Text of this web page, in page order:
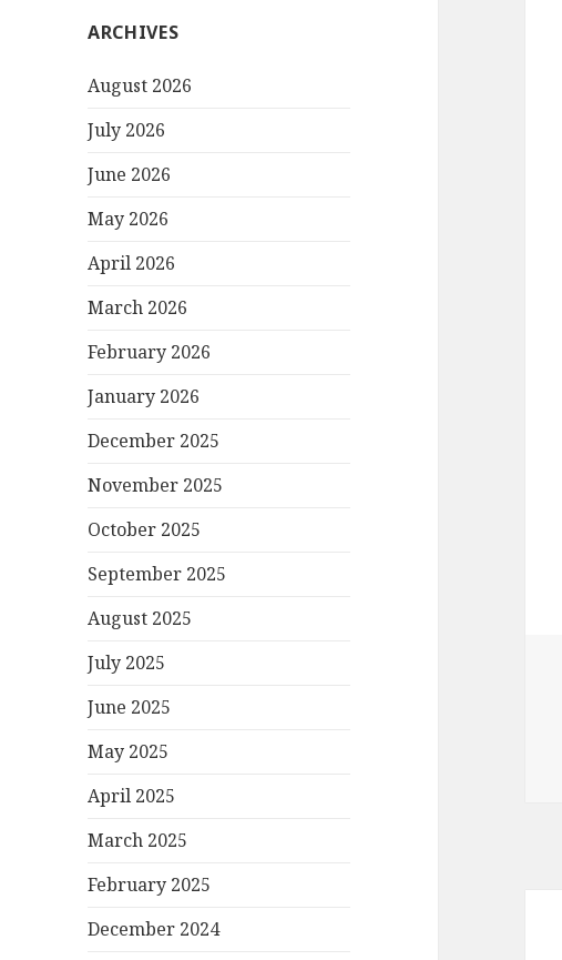
ARCHIVES
August 2026
July 2026
June 2026
May 2026
April 2026
March 2026
February 2026
January 2026
December 2025
November 2025
October 2025
September 2025
August 2025
July 2025
June 2025
May 2025
April 2025
March 2025
February 2025
December 2024